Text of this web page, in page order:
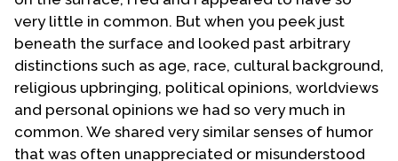
Knowing that I had pastored other churches the MCC
District Coordinator David Farrell appointed me as
the Worship Coordinator of the Phoenix church. The
church's pastor returned to the pulpit on Easter
Sunday of that year and gave his resignation. By this
time the congregation had gotten use to me as their
pastor. On the first Sunday of October 1977 I was
very little in common. But when you peek just
beneath the surface and looked past arbitrary
distinctions such as age, race, cultural background,
religious upbringing, political opinions, worldviews
and personal opinions we had so very much in
common. We shared very similar senses of humor
that was often unappreciated or misunderstood